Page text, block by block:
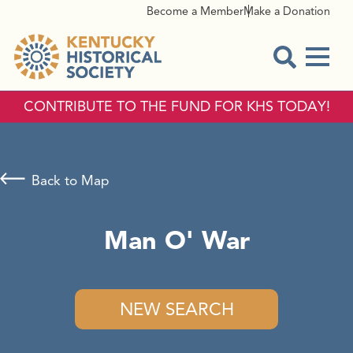
Become a MemberMake a Donation
CONTRIBUTE TO THE FUND FOR KHS TODAY!
Man O' War
NEW SEARCH
Back to Map